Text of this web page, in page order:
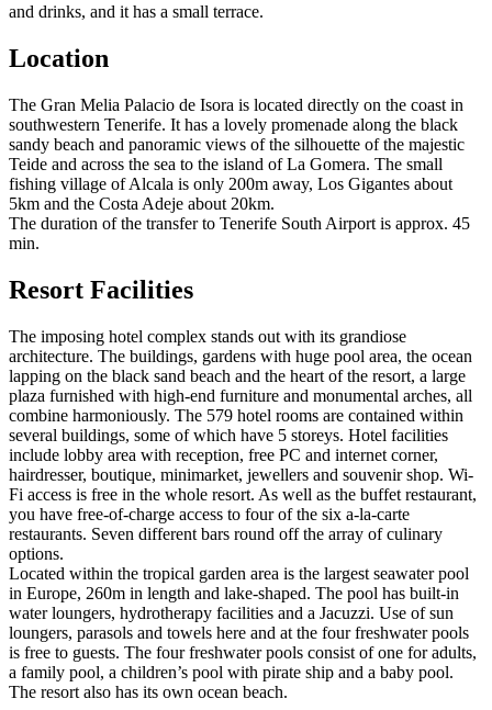
and drinks, and it has a small terrace.
Location
The Gran Melia Palacio de Isora is located directly on the coast in
southwestern Tenerife. It has a lovely promenade along the black
sandy beach and panoramic views of the silhouette of the majestic
Teide and across the sea to the island of La Gomera. The small
fishing village of Alcala is only 200m away, Los Gigantes about
5km and the Costa Adeje about 20km.
The duration of the transfer to Tenerife South Airport is approx. 45
min.
Resort Facilities
The imposing hotel complex stands out with its grandiose
architecture. The buildings, gardens with huge pool area, the ocean
lapping on the black sand beach and the heart of the resort, a large
plaza furnished with high-end furniture and monumental arches, all
combine harmoniously. The 579 hotel rooms are contained within
several buildings, some of which have 5 storeys. Hotel facilities
include lobby area with reception, free PC and internet corner,
hairdresser, boutique, minimarket, jewellers and souvenir shop. Wi-
Fi access is free in the whole resort. As well as the buffet restaurant,
you have free-of-charge access to four of the six a-la-carte
restaurants. Seven different bars round off the array of culinary
options.
Located within the tropical garden area is the largest seawater pool
in Europe, 260m in length and lake-shaped. The pool has built-in
water loungers, hydrotherapy facilities and a Jacuzzi. Use of sun
loungers, parasols and towels here and at the four freshwater pools
is free to guests. The four freshwater pools consist of one for adults,
a family pool, a children’s pool with pirate ship and a baby pool.
The resort also has its own ocean beach.